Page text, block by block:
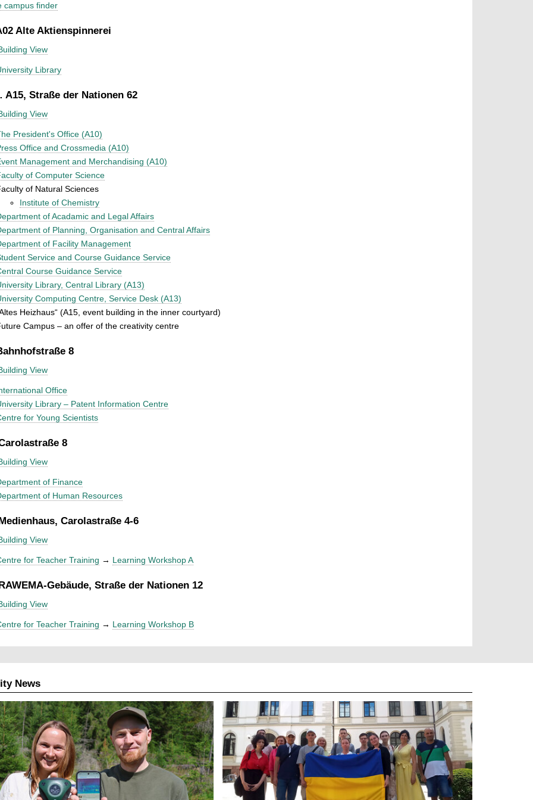
campus finder
Alte Aktienspinnerei
View
Library
A15, Straße der Nationen 62
View
President's Office (A10)
Office and Crossmedia (A10)
Management and Merchandising (A10)
of Computer Science
of Natural Sciences
Institute of Chemistry
of Acadamic and Legal Affairs
of Planning, Organisation and Central Affairs
of Facility Management
Service and Course Guidance Service
Course Guidance Service
Library, Central Library (A13)
Computing Centre, Service Desk (A13)
Heizhaus“ (A15, event building in the inner courtyard)
Campus – an offer of the creativity centre
8
View
Office
Library – Patent Information Centre
for Young Scientists
8
View
of Finance
of Human Resources
Carolastraße 4-6
View
for Teacher Training → Learning Workshop A
Gebäude, Straße der Nationen 12
View
for Teacher Training → Learning Workshop B
News